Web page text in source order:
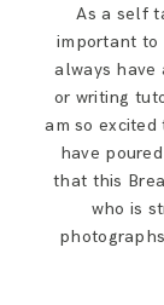
As a self
important to
always have
or writing
am so
have
that this
who is